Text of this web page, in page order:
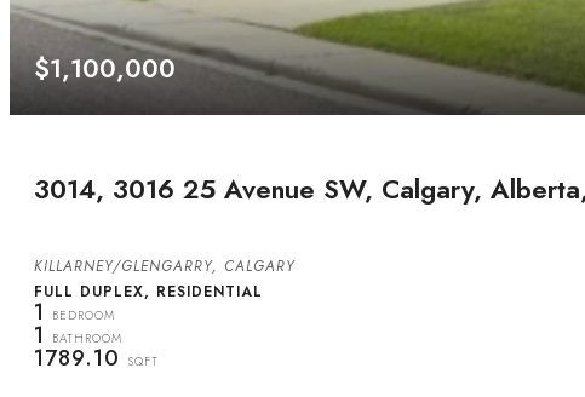
$1,100,000
3014, 3016 25 Avenue SW, Calgary,
KILLARNEY/GLENGARRY, CALGARY
FULL DUPLEX, RESIDENTIAL
1 BEDROOM
1 BATHROOM
1789.10 SQFT